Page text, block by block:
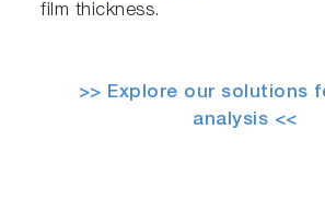
film thickness.
>> Explore our solutions
analysis <<